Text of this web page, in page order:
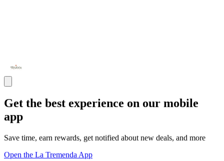
Get the best experience on our mobile
app
Save time, earn rewards, get notified about new deals, and more
Open the La Tremenda App